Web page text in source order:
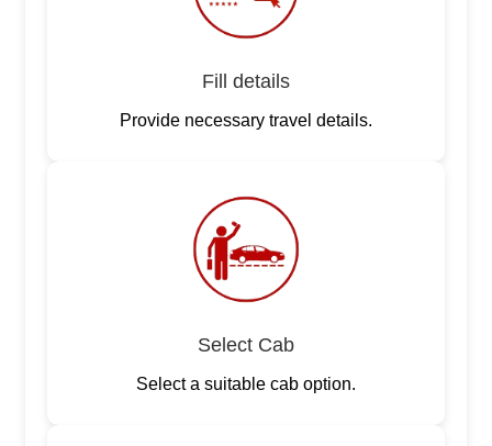
Fill details
Provide necessary travel details.
Select Cab
Select a suitable cab option.